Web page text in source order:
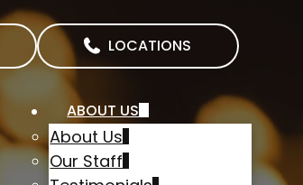
LOCATIONS
ABOUT US
About Us
Our Staff